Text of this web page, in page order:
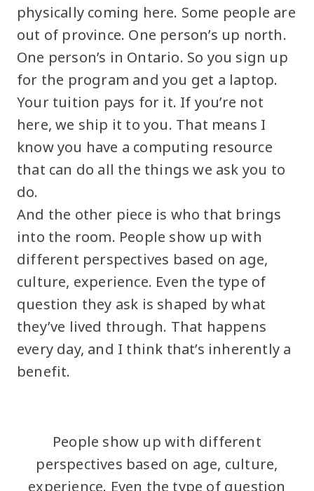
physically coming here. Some people are
out of province. One person’s up north.
One person’s in Ontario. So you sign up
for the program and you get a laptop.
Your tuition pays for it. If you’re not
here, we ship it to you. That means I
know you have a computing resource
that can do all the things we ask you to
do.
And the other piece is who that brings
into the room. People show up with
different perspectives based on age,
culture, experience. Even the type of
question they ask is shaped by what
they’ve lived through. That happens
every day, and I think that’s inherently a
benefit.
People show up with different
perspectives based on age, culture,
experience. Even the type of question